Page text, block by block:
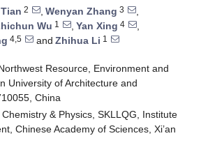
2 , Wenyan Zhang 3
,
Wu 1 , Yan Xing 4
,
4,5 and Zhihua Li 1
Resource, Environment and
University of Architecture and
China
& Physics, SKLLQG, Institute
Chinese Academy of Sciences, Xi’an